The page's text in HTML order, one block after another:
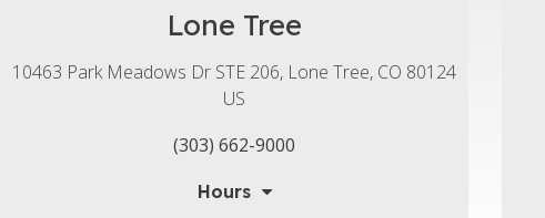
Lone Tree
10463 Park Meadows Dr STE 206 Lone Tree CO 80124
US
(303) 662-9000
Hours